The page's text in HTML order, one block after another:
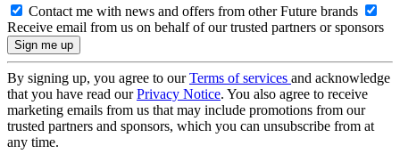
Contact me with news and offers from other Future brands
Receive email from us on behalf of our trusted partners or sponsors
By signing up, you agree to ourTerms of services and acknowledge
that you have read ourPrivacy Notice. You also agree to receive
marketing emails from us that may include promotions from our
trusted partners and sponsors, which you can unsubscribe from at
any time.